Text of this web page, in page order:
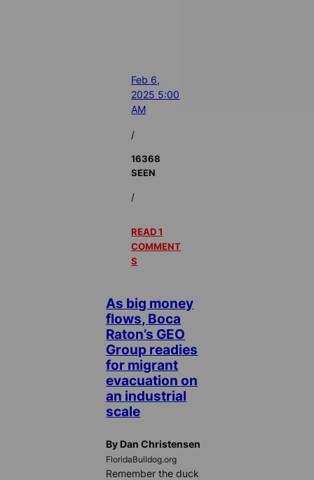
Feb 6,
2025 5:00
AM
/
16368
SEEN
/
READ 1
COMMENT
S
As big money
flows, Boca
Raton’s GEO
Group readies
for migrant
evacuation on
an industrial
scale
By Dan Christensen
FloridaBulldog.org
Remember the duck